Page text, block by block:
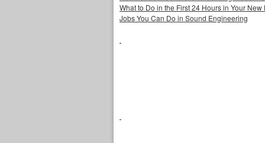
What to Do in the First 24 Hours in Your New
Jobs You Can Do in Sound Engineering